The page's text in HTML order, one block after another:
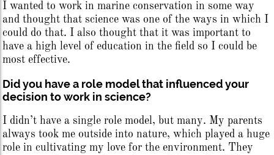
I wanted to work in marine conservation in some way
and thought that science was one of the ways in which I
could do that. I also thought that it was important to
have a high level of education in the field so I could be
most effective.
Did you have a role model that influenced your
decision to work in science?
I didn’t have a single role model, but many. My parents
always took me outside into nature, which played a huge
role in cultivating my love for the environment. They